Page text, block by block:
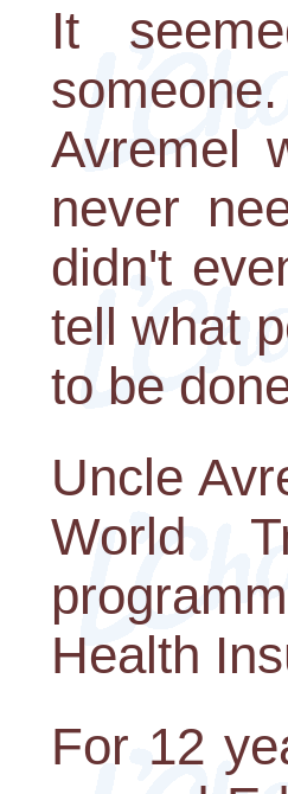
It
Avremel
never
didn't
tell what
to be
Uncle
World
Health
For 12